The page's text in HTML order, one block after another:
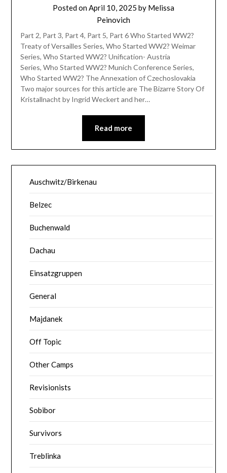
Posted onApril 10, 2025 by Melissa
Peinovich
Part 2, Part 3, Part 4, Part 5, Part 6 Who Started WW2?
Treaty of Versailles Series, Who Started WW2? Weimar
Series, Who Started WW2? Unification- Austria
Series, Who Started WW2? Munich Conference Series,
Who Started WW2? The Annexation of Czechoslovakia
Two major sources for this article are The Bizarre Story Of
Kristallnacht by Ingrid Weckert and her…
Read more
Auschwitz/Birkenau
Belzec
Buchenwald
Dachau
Einsatzgruppen
General
Majdanek
Off Topic
Other Camps
Revisionists
Sobibor
Survivors
Treblinka